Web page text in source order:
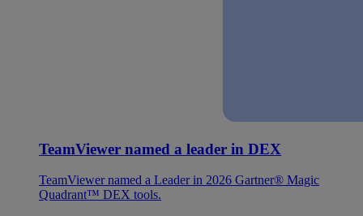
TeamViewer named a leader in DEX
TeamViewer named a Leader in 2026 Gartner® Magic
Quadrant™ DEX tools.